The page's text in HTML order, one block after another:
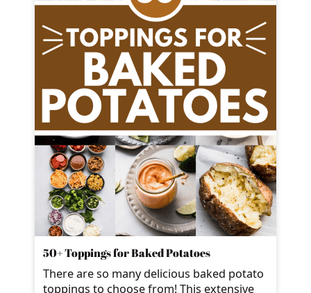
50+ Toppings for Baked Potatoes
There are so many delicious baked potato
toppings to choose from! This extensive